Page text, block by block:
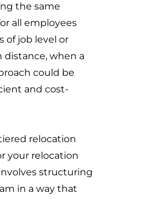
the same
all employees
of job level or
distance, when a
could be
and cost-
relocation
your relocation
structuring
in a way that